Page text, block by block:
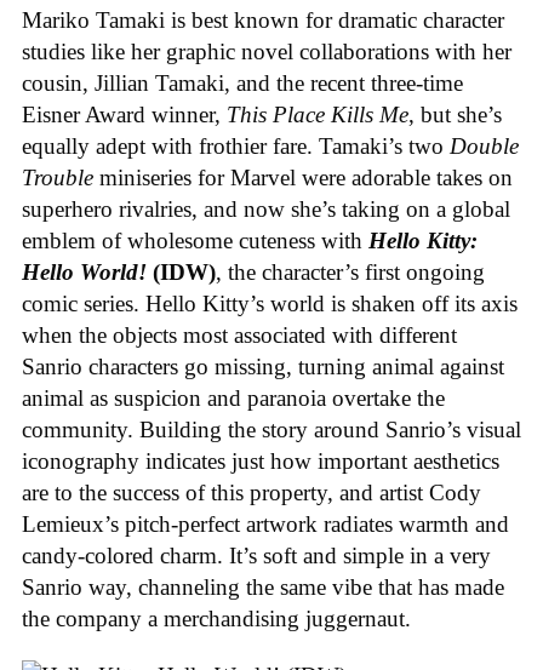
Mariko Tamaki is best known for dramatic character
studies like her graphic novel collaborations with her
cousin, Jillian Tamaki, and the recent three-time
Eisner Award winner, This Place Kills Me, but she’s
equally adept with frothier fare. Tamaki’s two Double
Trouble miniseries for Marvel were adorable takes on
superhero rivalries, and now she’s taking on a global
emblem of wholesome cuteness with Hello Kitty:
Hello World! (IDW), the character’s first ongoing
comic series. Hello Kitty’s world is shaken off its axis
when the objects most associated with different
Sanrio characters go missing, turning animal against
animal as suspicion and paranoia overtake the
community. Building the story around Sanrio’s visual
iconography indicates just how important aesthetics
are to the success of this property, and artist Cody
Lemieux’s pitch-perfect artwork radiates warmth and
candy-colored charm. It’s soft and simple in a very
Sanrio way, channeling the same vibe that has made
the company a merchandising juggernaut.